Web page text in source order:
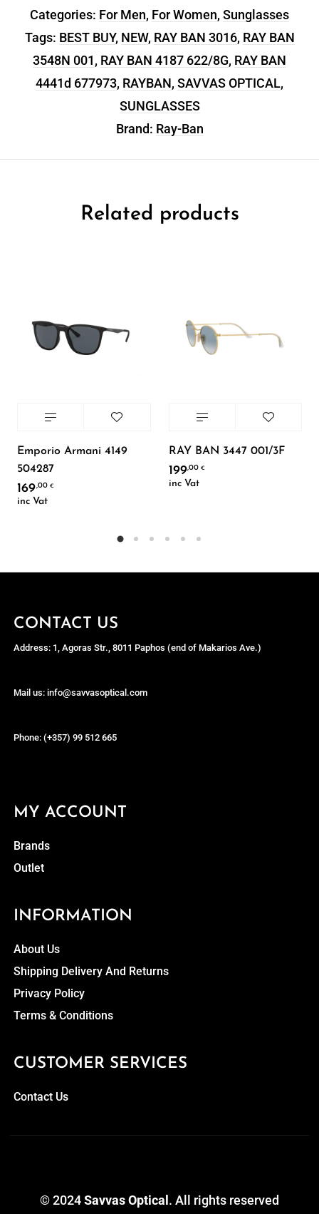
Categories: For Men, For Women, Sunglasses
Tags: BEST BUY, NEW, RAY BAN 3016, RAY BAN
3548N 001, RAY BAN 4187 622/8G, RAY BAN
4441d 677973, RAYBAN, SAVVAS OPTICAL,
SUNGLASSES
Brand: Ray-Ban
Related products
Emporio Armani 4149
504287
169,00 €
inc Vat
RAY BAN 3447 001/3F
199,00€
inc Vat
CONTACT US
Address: 1, Agoras Str., 8011 Paphos (end of Makarios Ave.)
Mail us: info@savvasoptical.com
Phone: (+357) 99 512 665
MY ACCOUNT
Brands
Outlet
INFORMATION
About Us
Shipping Delivery And Returns
Privacy Policy
Terms & Conditions
CUSTOMER SERVICES
Contact Us
© 2024Savvas Optical. All rights reserved